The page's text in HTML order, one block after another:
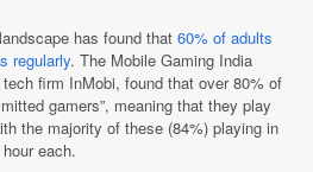
has found that 60% of adults
regularly. The Mobile Gaming India
firm InMobi, found that over 80% of
gamers”, meaning that they play
the majority of these (84%) playing in
each.